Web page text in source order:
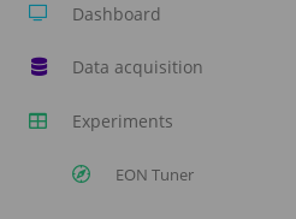
Dashboard
Data acquisition
Experiments
EON Tuner